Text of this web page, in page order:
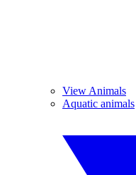
View Animals
Aquatic animals